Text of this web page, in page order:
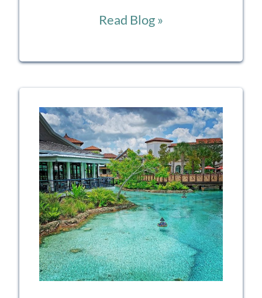
Skip
Lines:
Your
Guide
to
Mastering
Disney’s
Genie
and
Lightning
Lane
Read Blog »